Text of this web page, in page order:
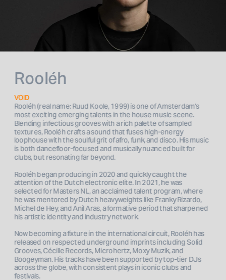
Rooléh
VOID
Rooléh (real name: Ruud Koole, 1999) is one of Amsterdam’s
most exciting emerging talents in the house music scene.
Blending infectious grooves with a rich palette of sampled
textures, Rooléh crafts a sound that fuses high-energy
loophouse with the soulful grit of afro, funk, and disco. His music
is both dancefloor-focused and musically nuanced built for
clubs, but resonating far beyond.
Rooléh began producing in 2020 and quickly caught the
attention of the Dutch electronic elite. In 2021, he was
selected for Masters NL, an acclaimed talent program, where
he was mentored by Dutch heavyweights like Franky Rizardo,
Michel de Hey, and Anil Aras, a formative period that sharpened
his artistic identity and industry network.
Now becoming a fixture in the international circuit, Rooléh has
released on respected underground imprints including Solid
Grooves, Cécille Records, Microhertz, Moxy Muzik, and
Boogeyman. His tracks have been supported by top-tier DJs
across the globe, with consistent plays in iconic clubs and
festivals.